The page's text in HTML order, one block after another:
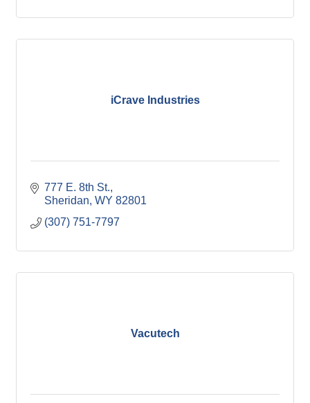
iCrave Industries
777 E. 8th St.
Sheridan WY 82801
(307) 751-7797
Vacutech